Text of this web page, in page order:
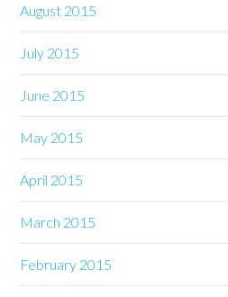
August 2015
July 2015
June 2015
May 2015
April 2015
March 2015
February 2015